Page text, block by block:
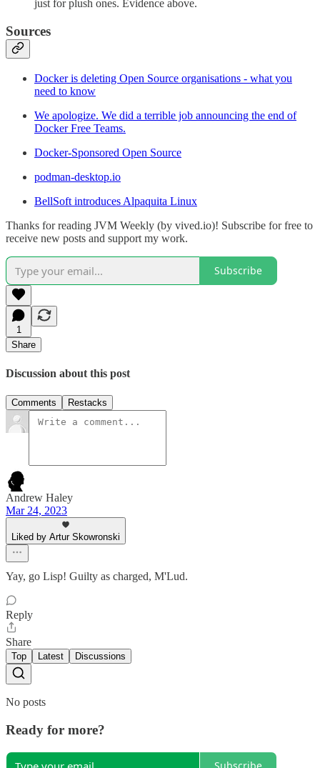
just for plush ones. Evidence above.
Sources
Docker is deleting Open Source organisations - what you
need to know
We apologize. We did a terrible job announcing the end of
Docker Free Teams.
Docker-Sponsored Open Source
podman-desktop.io
BellSoft introduces Alpaquita Linux
Thanks for reading JVM Weekly (by vived.io)! Subscribe for free to
receive new posts and support my work.
Subscribe
1
Share
Discussion about this post
Comments Restacks
Andrew Haley
Mar 24, 2023
Liked by Artur Skowronski
Yay, go Lisp! Guilty as charged, M'Lud.
Reply
Share
Top Latest Discussions
No posts
Ready for more?